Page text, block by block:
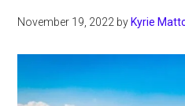
November 19, 2022 by Kyrie